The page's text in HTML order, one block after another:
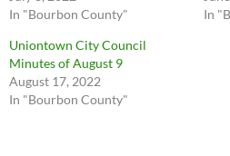
In "Bourbon County"
In
Uniontown City Council
Minutes of August 9
August 17, 2022
In "Bourbon County"